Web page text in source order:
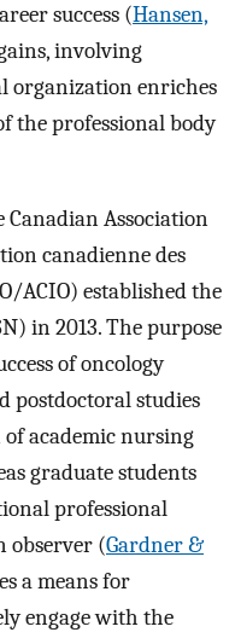
success (Hansen,
involving
organization enriches
the professional body
Canadian Association
canadienne des
ACIO) established the
in 2013. The purpose
of oncology
postdoctoral studies
academic nursing
graduate students
professional
observer (Gardner &
a means for
engage with the